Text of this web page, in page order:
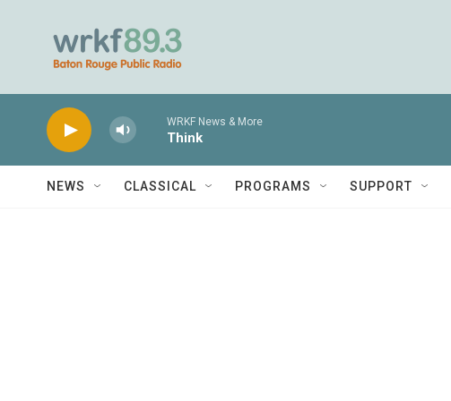
WRKF News & More
Think
NEWS CLASSICAL PROGRAMS SUPPORT